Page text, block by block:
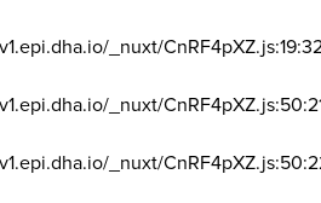
_nuxt/
_nuxt/
_nuxt/